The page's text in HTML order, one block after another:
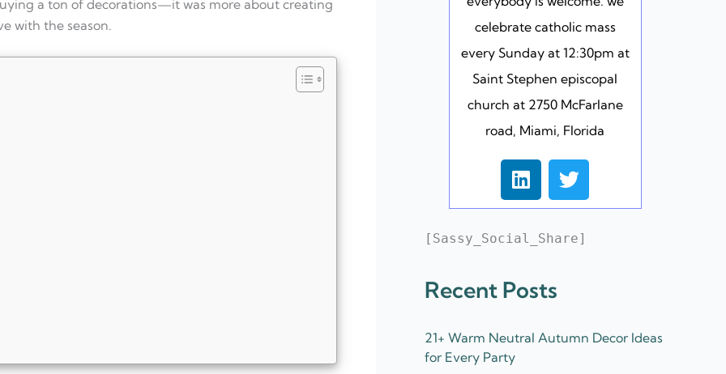
a ton of decorations—it was more about creating
with the season.
celebrate catholic mass
every Sunday at 12:30pm at
Saint Stephen episcopal
church at 2750 McFarlane
road, Miami, Florida
L
i
n
k
e
i
T
w
i
t
t
[Sassy_Social_Share]
Recent Posts
21+ Warm Neutral Autumn Decor Ideas
for Every Party